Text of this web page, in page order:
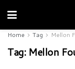
Home Tag Mellon
Tag: Mellon